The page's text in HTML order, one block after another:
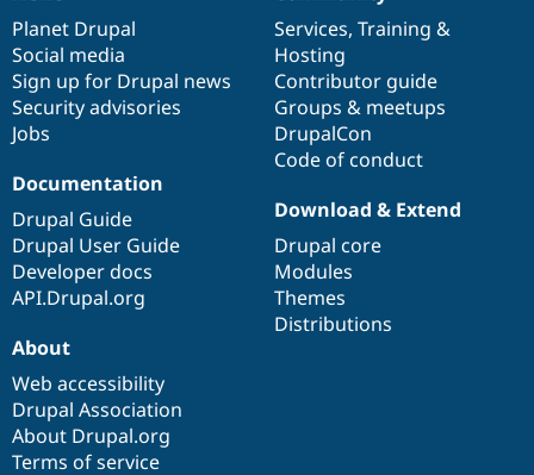
items
Planet Drupal
Social media
Sign up for Drupal news
Security advisories
Jobs
community
Services, Training &
Hosting
Contributor guide
Groups & meetups
DrupalCon
Code of conduct
Documentation
Drupal Guide
Drupal User Guide
Developer docs
API.Drupal.org
code
base
Download & Extend
Drupal core
Modules
Themes
Distributions
of
community
About
Web accessibility
Drupal Association
About Drupal.org
Terms of service